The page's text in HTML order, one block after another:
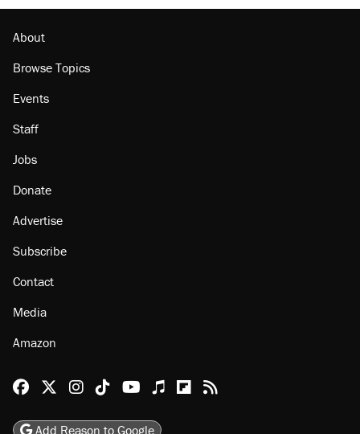
The Trump administration promises the
About
Browse Topics
Staff
Jobs